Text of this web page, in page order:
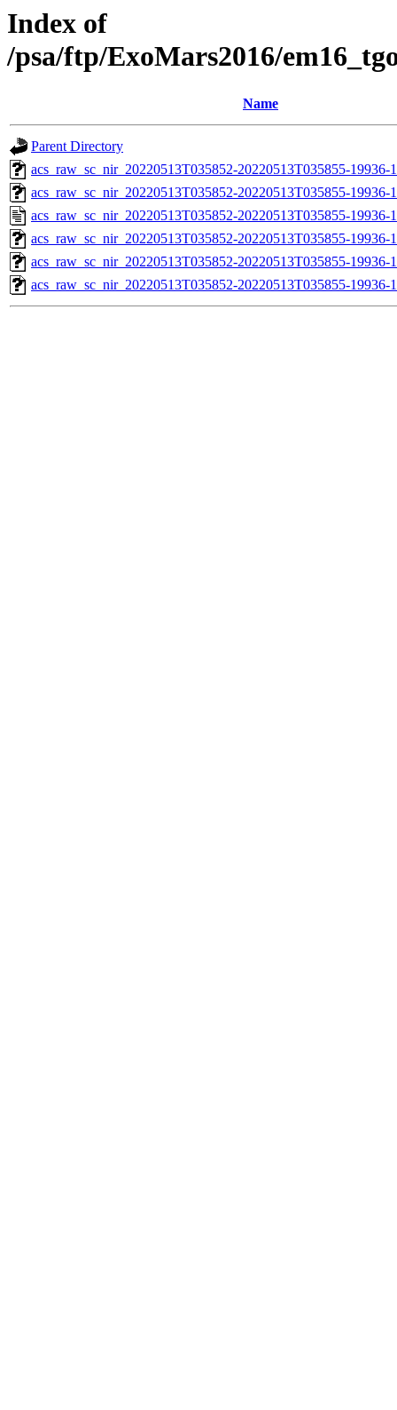
Index of
/psa/ftp/ExoMars2016/
Name
Parent Directory
acs_raw_sc_nir_20220513T035852-20220513T035855-19936-
acs_raw_sc_nir_20220513T035852-20220513T035855-19936-
acs_raw_sc_nir_20220513T035852-20220513T035855-19936-
acs_raw_sc_nir_20220513T035852-20220513T035855-19936-
acs_raw_sc_nir_20220513T035852-20220513T035855-
acs_raw_sc_nir_20220513T035852-20220513T035855-19936-